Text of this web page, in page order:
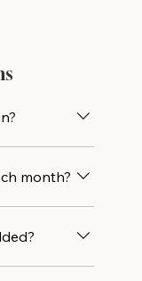
at
month?
releases,